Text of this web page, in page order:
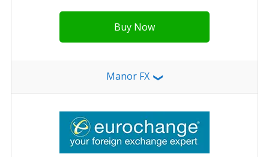
Buy Now
Manor FX ❯